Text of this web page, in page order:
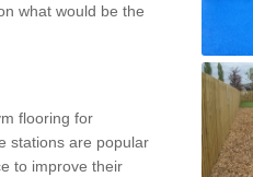
what would be the
flooring for
stations are popular
to improve their